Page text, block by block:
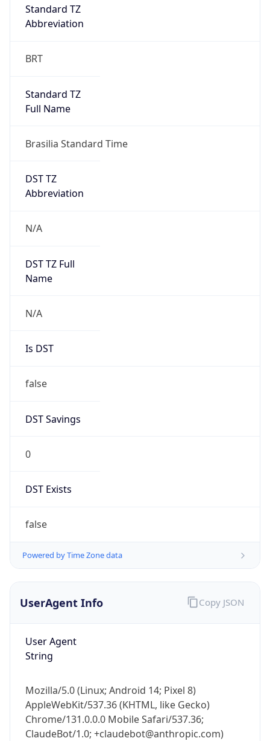
Standard TZ
Abbreviation
BRT
Standard TZ
Full Name
Brasilia Standard Time
DST TZ
Abbreviation
N/A
DST TZ Full
Name
N/A
Is DST
false
DST Savings
0
DST Exists
false
Powered by Time Zone data
UserAgent Info
User Agent
String
Mozilla/5.0 (Linux; Android 14; Pixel 8)
AppleWebKit/537.36 (KHTML, like Gecko)
Chrome/131.0.0.0 Mobile Safari/537.36;
ClaudeBot/1.0; +claudebot@anthropic.com)
Copy JSON